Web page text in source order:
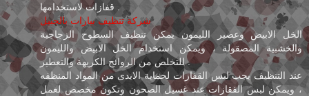
قفازات لاستخدامها .
شركة تنظيف بيارات بالجبيل
الخل الابيض وعصير الليمون يمكن تنظيف السطوح الزجاجية
والخشبية المصقولة ، ويمكن استخدام الخل الابيض والليمون
للتخلص من الروائح الكريهة والتعطير .
عند التنظيف يجب لبس القفازات لحماية الايدى من المواد المنظفه
، ويمكن لبس الفقازات عند غسيل الصحون وتكون مخصص لعمل